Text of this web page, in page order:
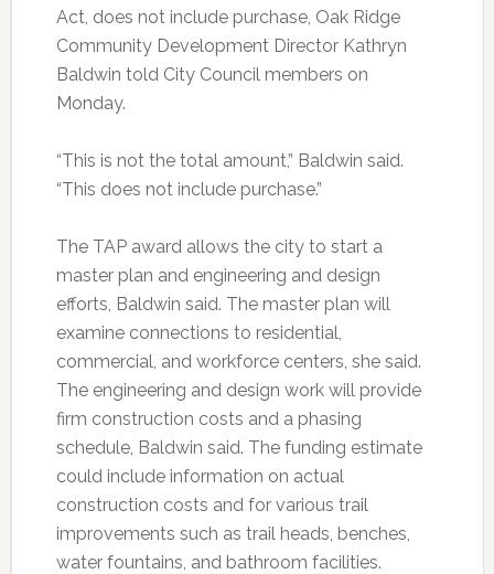
Act, does not include purchase, Oak Ridge
Community Development Director Kathryn
Baldwin told City Council members on
Monday.
“This is not the total amount,” Baldwin said.
“This does not include purchase.”
The TAP award allows the city to start a
master plan and engineering and design
efforts, Baldwin said. The master plan will
examine connections to residential,
commercial, and workforce centers, she said.
The engineering and design work will provide
firm construction costs and a phasing
schedule, Baldwin said. The funding estimate
could include information on actual
construction costs and for various trail
improvements such as trail heads, benches,
water fountains, and bathroom facilities.